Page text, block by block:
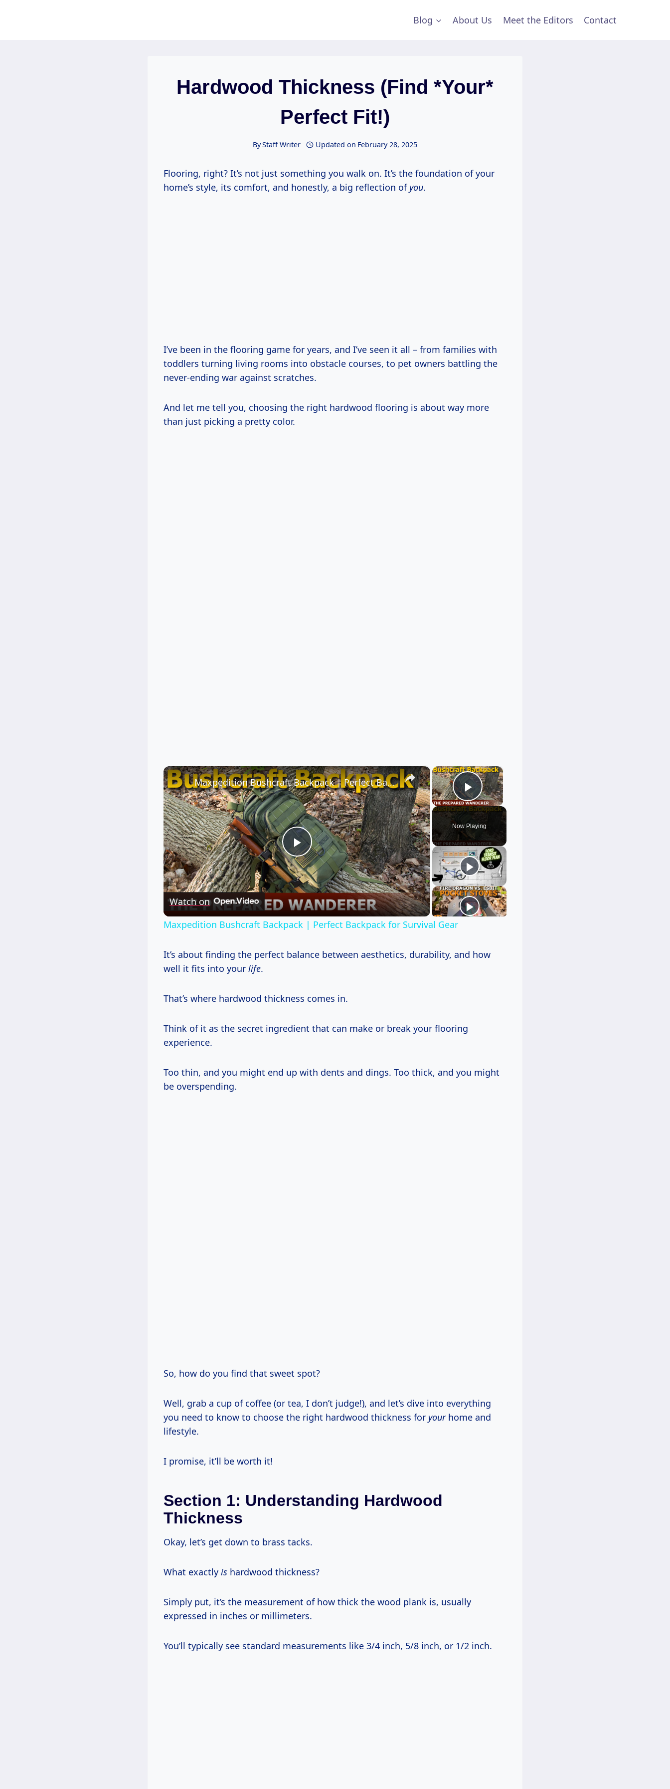
Blog About Us Meet the Editors Contact
Hardwood Thickness (Find *Your*
Perfect Fit!)
ByStaff Writer Updated on February 28, 2025
Flooring, right? It’s not just something you walk on. It’s the foundation of your
home’s style, its comfort, and honestly, a big reflection of you.
I’ve been in the flooring game for years, and I’ve seen it all – from families with
toddlers turning living rooms into obstacle courses, to pet owners battling the
never-ending war against scratches.
And let me tell you, choosing the right hardwood flooring is about way more
than just picking a pretty color.
×
Play Video
Now Playing
×
Play
Video
Maxpedition Bushcraft Backpack | Perfect Backpack for Survival Gear
Watch on
Maxpedition Bushcraft Backpack | Perfect Backpack for Survival Gear
It’s about finding the perfect balance between aesthetics, durability, and how
well it fits into your life.
That’s where hardwood thickness comes in.
Think of it as the secret ingredient that can make or break your flooring
experience.
Too thin, and you might end up with dents and dings. Too thick, and you might
be overspending.
So, how do you find that sweet spot?
Well, grab a cup of coffee (or tea, I don’t judge!), and let’s dive into everything
you need to know to choose the right hardwood thickness for yourhome and
lifestyle.
I promise, it’ll be worth it!
Section 1: Understanding Hardwood
Thickness
Okay, let’s get down to brass tacks.
What exactly is hardwood thickness?
Simply put, it’s the measurement of how thick the wood plank is, usually
expressed in inches or millimeters.
You’ll typically see standard measurements like 3/4 inch, 5/8 inch, or 1/2 inch.